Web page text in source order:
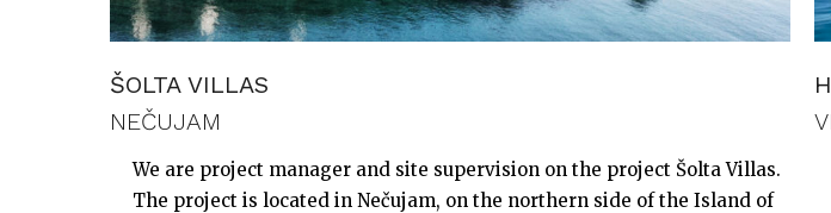
ŠOLTA VILLAS
NEČUJAM
We are project manager and site supervision on the project Šolta Villas.
The project is located in Nečujam, on the northern side of the Island of